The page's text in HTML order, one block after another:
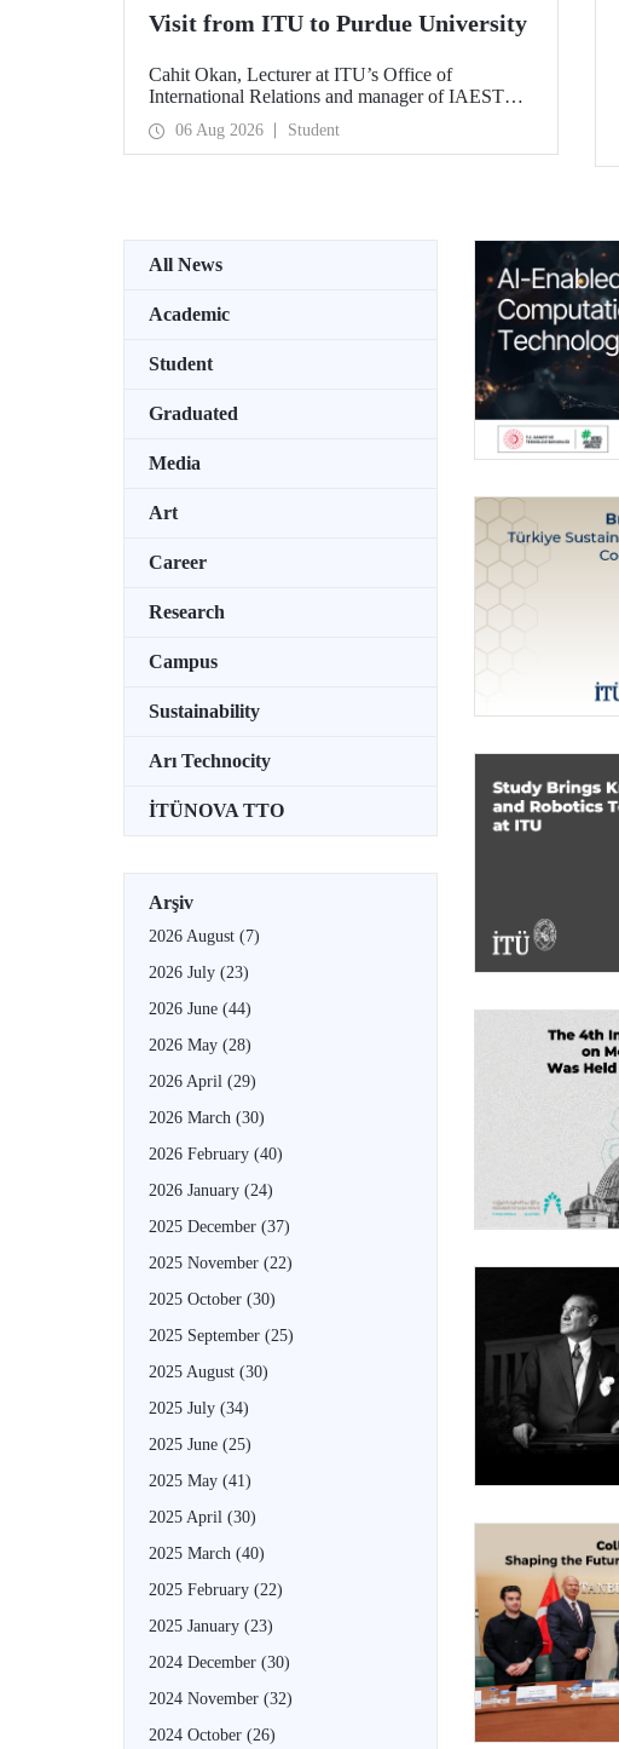
Visit from ITU to Purdue University
Cahit Okan, Lecturer at ITU’s Office of
International Relations and manager of IAESTE
Türkiye, undertook a series of visits in the United
States between 20–27 July, including a visit to
Purdue University, one of the world’s leading
06 Aug 2026 Student
All News
Academic
Student
Graduated
Media
Art
Career
Research
Campus
Sustainability
Arı Technocity
İTÜNOVA TTO
Arşiv
2026 August (7)
2026 July (23)
2026 June (44)
2026 May (28)
2026 April (29)
2026 March (30)
2026 February (40)
2026 January (24)
2025 December (37)
2025 November (22)
2025 October (30)
2025 September (25)
2025 August (30)
2025 July (34)
2025 June (25)
2025 May (41)
2025 April (30)
2025 March (40)
2025 February (22)
2025 January (23)
2024 December (30)
2024 November (32)
2024 October (26)